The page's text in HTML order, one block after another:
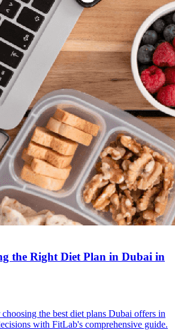
the Right Diet Plan in Dubai in
the best diet plans Dubai offers in
with FitLab's comprehensive guide.